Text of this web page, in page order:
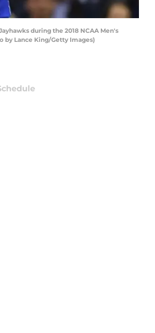
during the 2018 NCAA Men's
by Lance King/Getty Images)